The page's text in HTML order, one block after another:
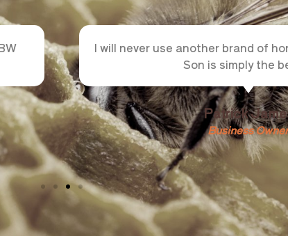
I will never use another brand of
Son is simply the
Patrick
Business Owner